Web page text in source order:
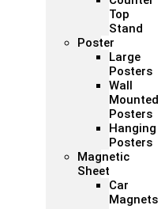
Top
Stand
Poster
Large
Posters
Wall
Mounted
Posters
Hanging
Posters
Magnetic
Sheet
Car
Magnets